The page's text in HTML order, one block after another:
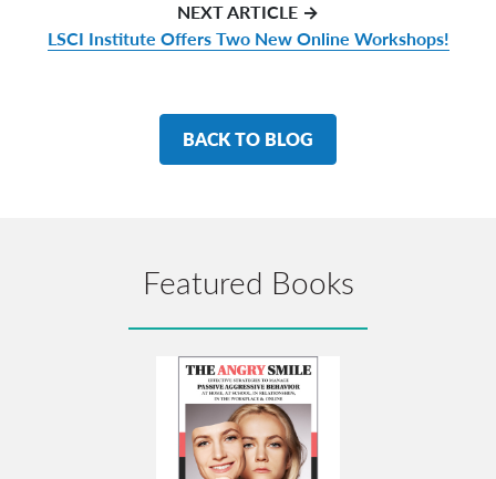
NEXT ARTICLE →
LSCI Institute Offers Two New Online Workshops!
BACK TO BLOG
Featured Books